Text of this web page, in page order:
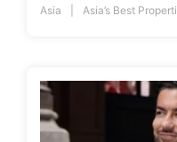
Asia Asia’s Best